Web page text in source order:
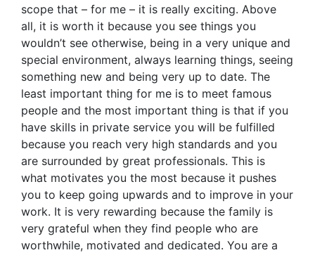
scope that – for me – it is really exciting. Above
all, it is worth it because you see things you
wouldn’t see otherwise, being in a very unique and
special environment, always learning things, seeing
something new and being very up to date. The
least important thing for me is to meet famous
people and the most important thing is that if you
have skills in private service you will be fulfilled
because you reach very high standards and you
are surrounded by great professionals. This is
what motivates you the most because it pushes
you to keep going upwards and to improve in your
work. It is very rewarding because the family is
very grateful when they find people who are
worthwhile, motivated and dedicated. You are a